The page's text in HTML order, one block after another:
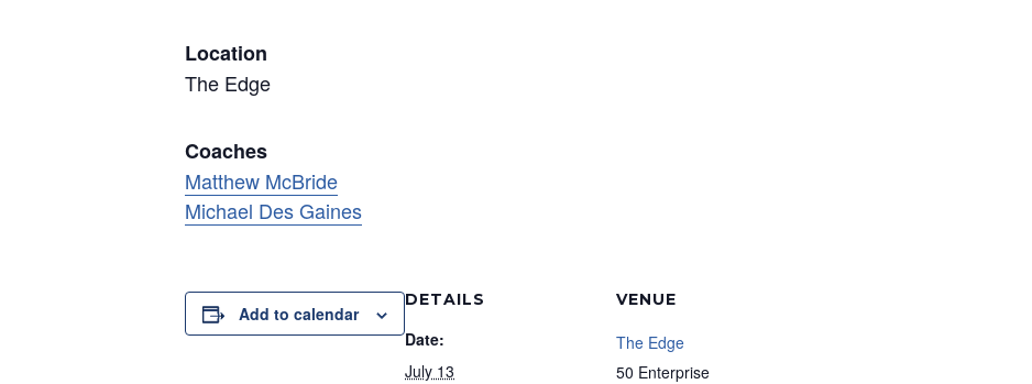
Location
The Edge
Coaches
Matthew McBride
Michael Des Gaines
Add to calendar
DETAILS
Date:
July 13
VENUE
The Edge
50 Enterprise